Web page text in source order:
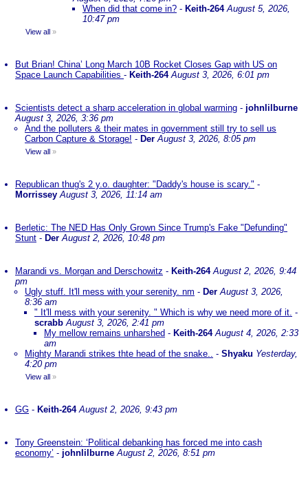
When did that come in? - Keith-264 August 5, 2026,
10:47 pm
View all »
But Brian! China’ Long March 10B Rocket Closes Gap with US on
Space Launch Capabilities - Keith-264 August 3, 2026, 6:01 pm
Scientists detect a sharp acceleration in global warming - johnlilburne
August 3, 2026, 3:36 pm
And the polluters & their mates in government still try to sell us
Carbon Capture & Storage! - Der August 3, 2026, 8:05 pm
View all »
Republican thug's 2 y.o. daughter: "Daddy's house is scary." -
Morrissey August 3, 2026, 11:14 am
Berletic: The NED Has Only Grown Since Trump's Fake "Defunding"
Stunt - Der August 2, 2026, 10:48 pm
Marandi vs. Morgan and Derschowitz - Keith-264 August 2, 2026, 9:44
pm
Ugly stuff. It'll mess with your serenity. nm - Der August 3, 2026,
8:36 am
" It'll mess with your serenity. " Which is why we need more of it. -
scrabb August 3, 2026, 2:41 pm
My mellow remains unharshed - Keith-264 August 4, 2026, 2:33
am
Mighty Marandi strikes thte head of the snake.. - Shyaku Yesterday,
4:20 pm
View all »
GG - Keith-264 August 2, 2026, 9:43 pm
Tony Greenstein: ‘Political debanking has forced me into cash
economy’ - johnlilburne August 2, 2026, 8:51 pm